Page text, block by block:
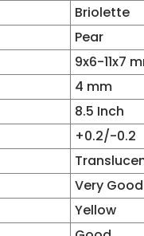
Briolette
Pear
9x6-11x7
4 mm
8.5 Inch
+0.2/-0.2
Very Good
Yellow